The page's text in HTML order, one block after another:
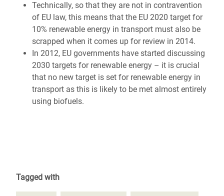
Technically, so that they are not in contravention
of EU law, this means that the EU 2020 target for
10% renewable energy in transport must also be
scrapped when it comes up for review in 2014.
In 2012, EU governments have started discussing
2030 targets for renewable energy – it is crucial
that no new target is set for renewable energy in
transport as this is likely to be met almost entirely
using biofuels.
Tagged with